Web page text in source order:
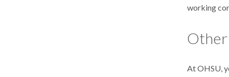
working
Other
At OHSU,